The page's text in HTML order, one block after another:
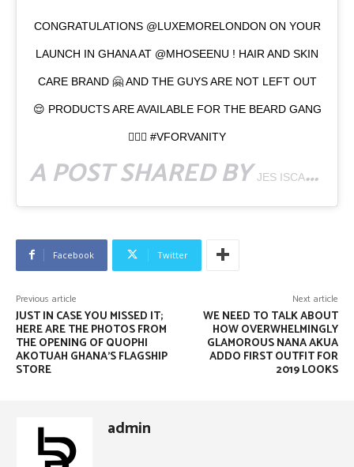
CONGRATULATIONS @LUXEMORELONDON ON YOUR
LAUNCH IN GHANA AT @MHOSEENU ! HAIR AND SKIN
CARE BRAND 🤗 AND THE GUYS ARE NOT LEFT OUT
😌 PRODUCTS ARE AVAILABLE FOR THE BEARD GANG
👳🏾‍♂️ #VFORVANITY
A POST SHARED BYJES ISCAH CONTENT CREATOR
Facebook Twitter
Previous article
JUST IN CASE YOU MISSED IT;
HERE ARE THE PHOTOS FROM
THE OPENING OF QUOPHI
AKOTUAH GHANA’S FLAGSHIP
STORE
Next article
WE NEED TO TALK ABOUT
HOW OVERWHELMINGLY
GLAMOROUS NANA AKUA
ADDO FIRST OUTFIT FOR
2019 LOOKS
admin